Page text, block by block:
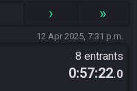
› »
12 Apr 2025, 7:31 p.m.
8 entrants
0:57:22.0